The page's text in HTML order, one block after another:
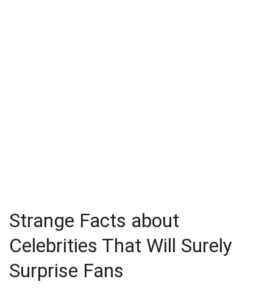
Strange Facts about
Celebrities That Will Surely
Surprise Fans